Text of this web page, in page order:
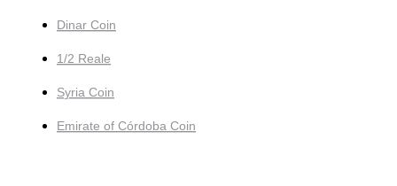
Dinar Coin
1/2 Reale
Syria Coin
Emirate of Córdoba Coin